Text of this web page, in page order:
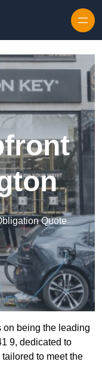
Quote
on being the leading
9, dedicated to
to meet the